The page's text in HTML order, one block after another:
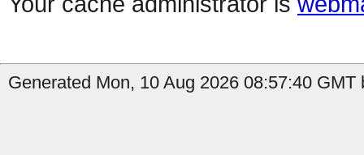
Generated Mon, 10 Aug 2026 08:57:40